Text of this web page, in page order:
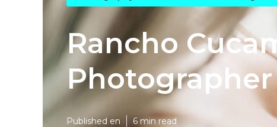
Rancho
Photographer
Published en 6 min read